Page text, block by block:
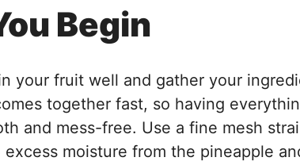
Begin
your fruit well and gather your
together fast, so having
and mess-free. Use a fine mesh
moisture from the pineapple